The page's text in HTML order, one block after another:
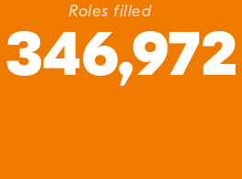
In
Roles filled
346,972